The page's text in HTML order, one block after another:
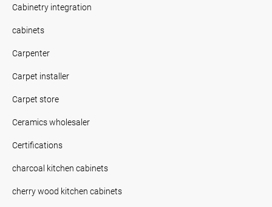
Cabinetry integration
cabinets
Carpenter
Carpet installer
Carpet store
Ceramics wholesaler
Certifications
charcoal kitchen cabinets
cherry wood kitchen cabinets